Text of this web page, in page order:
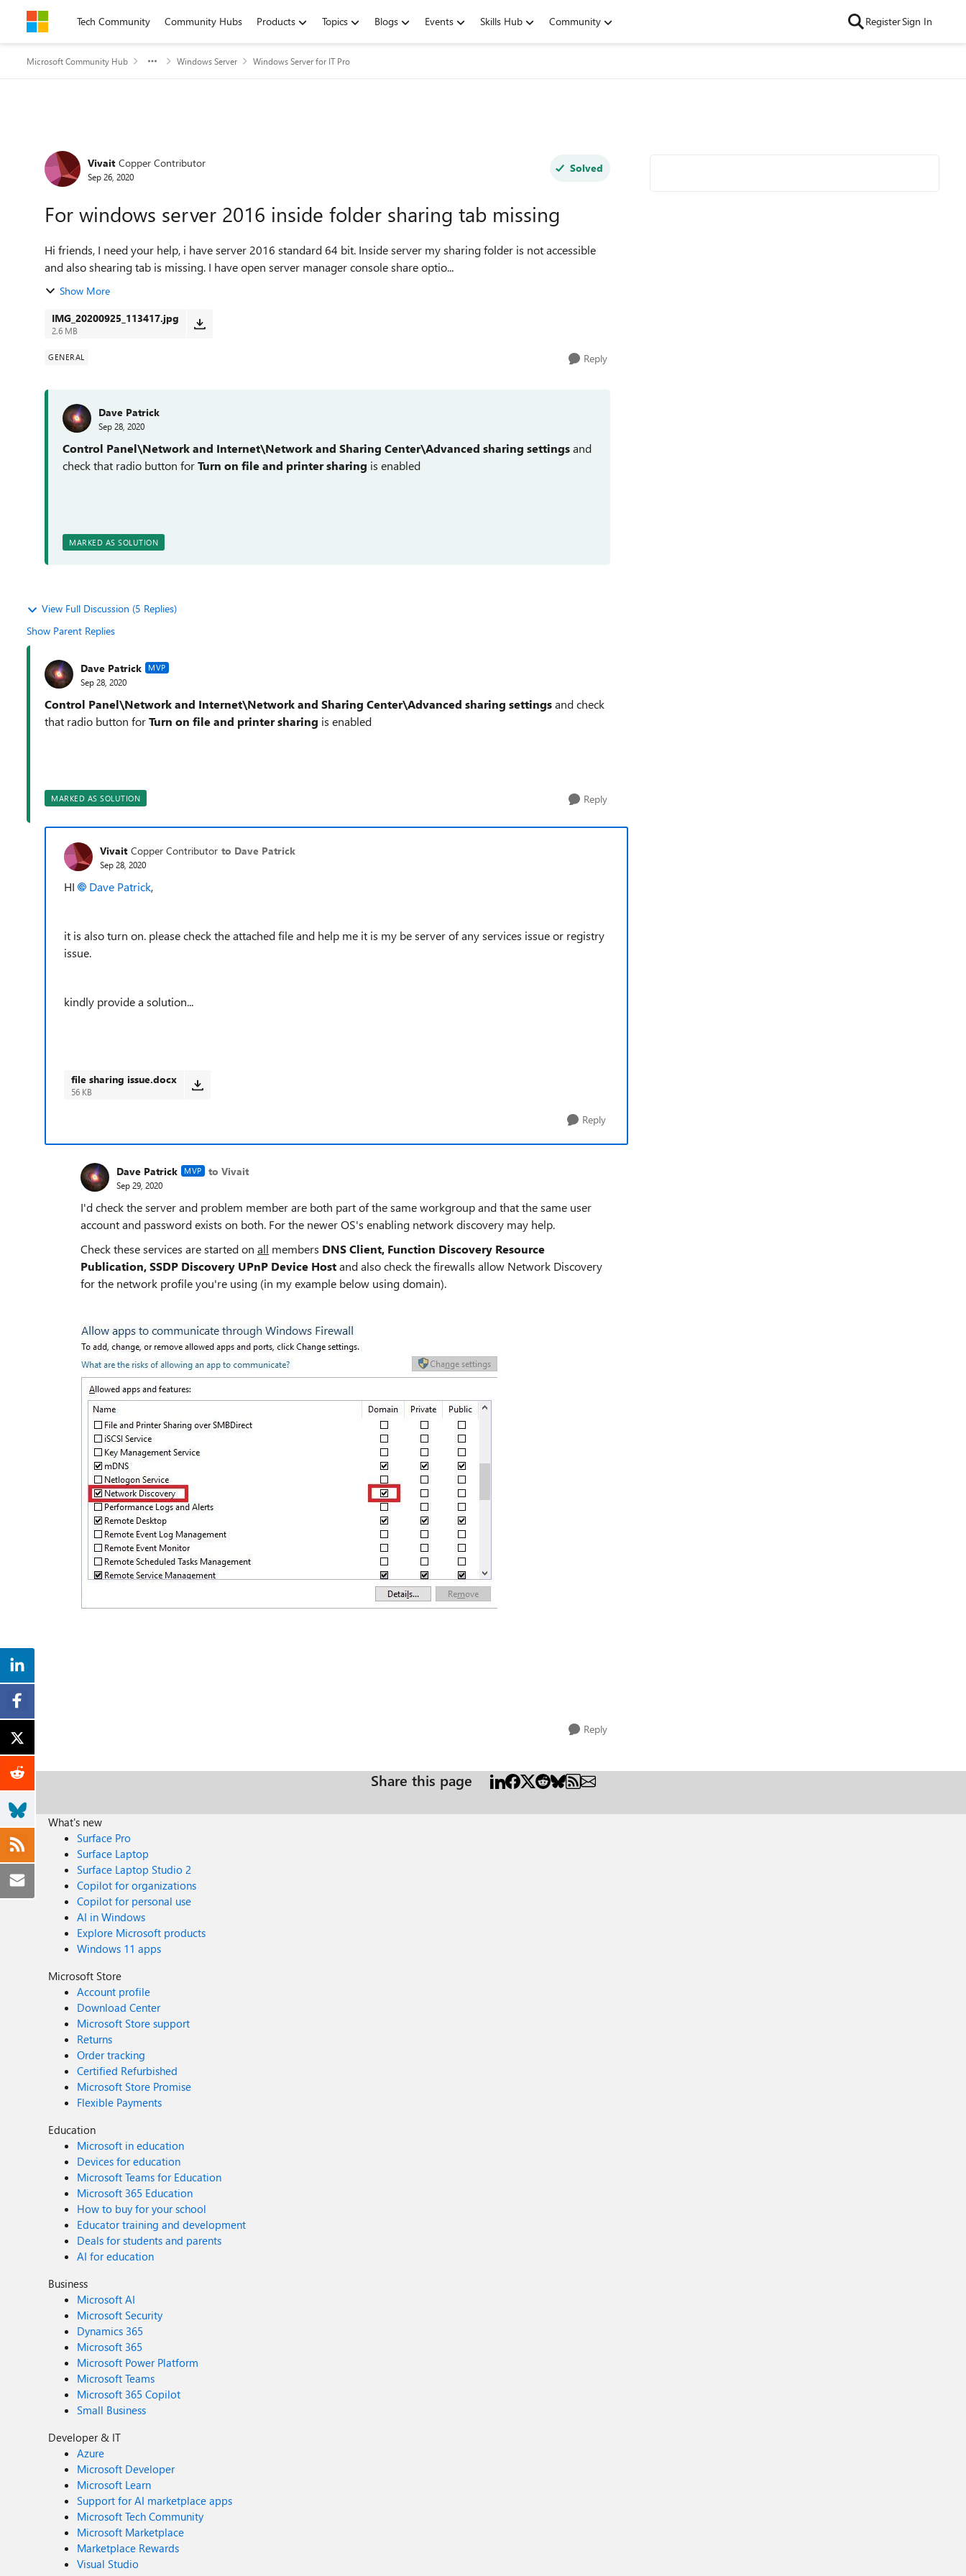
Skip to contentTech Community Community Hubs Products Topics Blogs Events Skills Hub Community RegisterSign In
Microsoft Community Hub Windows Server Windows Server for IT Pro
Forum Discussion
Vivait Copper Contributor
Sep 26, 2020
Solved
For windows server 2016 inside folder sharing tab missing
Hi friends, I need your help, i have server 2016 standard 64 bit. Inside server my sharing folder is not accessible
and also shearing tab is missing. I have open server manager console share optio...
Show More
IMG_20200925_113417.jpg
2.6 MB
GENERAL Reply
Dave Patrick
Sep 28, 2020
Control Panel\Network and Internet\Network and Sharing Center\Advanced sharing settingsand
check that radio button forTurn on file and printer sharing is enabled
MARKED AS SOLUTION
View Full Discussion (5 Replies)
Show Parent Replies
Dave Patrick MVP
Sep 28, 2020
Control Panel\Network and Internet\Network and Sharing Center\Advanced sharing settingsand check
that radio button forTurn on file and printer sharing is enabled
MARKED AS SOLUTION Reply
Vivait Copper Contributor to Dave Patrick
Sep 28, 2020
HI Dave Patrick,
it is also turn on. please check the attached file and help me it is my be server of any services issue or registry
issue.
kindly provide a solution...
file sharing issue.docx
56 KB
Reply
Dave Patrick MVP to Vivait
Sep 29, 2020
I'd check the server and problem member are both part of the same workgroup and that the same user
account and password exists on both. For the newer OS's enabling network discovery may help.
Check these services are started on all members DNS Client, Function Discovery Resource
Publication, SSDP Discovery UPnP Device Hostand also check the firewalls allow Network Discovery
for the network profile you're using (in my example below using domain).
Reply
Share this page
What's new
Surface Pro
Surface Laptop
Surface Laptop Studio 2
Copilot for organizations
Copilot for personal use
AI in Windows
Explore Microsoft products
Windows 11 apps
Microsoft Store
Account profile
Download Center
Microsoft Store support
Returns
Order tracking
Certified Refurbished
Microsoft Store Promise
Flexible Payments
Education
Microsoft in education
Devices for education
Microsoft Teams for Education
Microsoft 365 Education
How to buy for your school
Educator training and development
Deals for students and parents
AI for education
Business
Microsoft AI
Microsoft Security
Dynamics 365
Microsoft 365
Microsoft Power Platform
Microsoft Teams
Microsoft 365 Copilot
Small Business
Developer & IT
Azure
Microsoft Developer
Microsoft Learn
Support for AI marketplace apps
Microsoft Tech Community
Microsoft Marketplace
Marketplace Rewards
Visual Studio